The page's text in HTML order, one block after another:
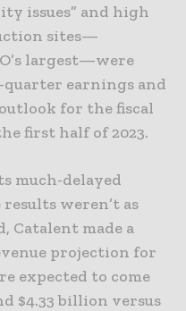
issues” and high
sites—
largest—were
earnings and
for the fiscal
first half of 2023.
much-delayed
weren’t as
Catalent made a
projection for
expected to come
$4.33 billion versus